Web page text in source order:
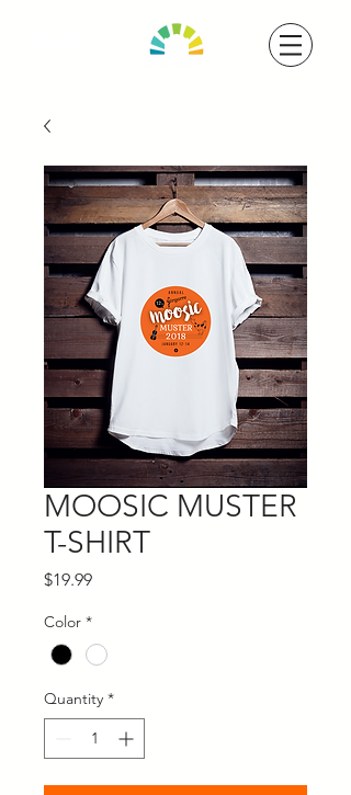
MOOSIC MUSTER
T-SHIRT
$19.99Price
Color *
Quantity *